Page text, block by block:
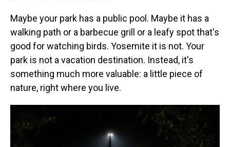
Maybe your park has a public pool. Maybe it has a
walking path or a barbecue grill or a leafy spot that's
good for watching birds. Yosemite it is not. Your
park is not a vacation destination. Instead, it's
something much more valuable: a little piece of
nature, right where you live.